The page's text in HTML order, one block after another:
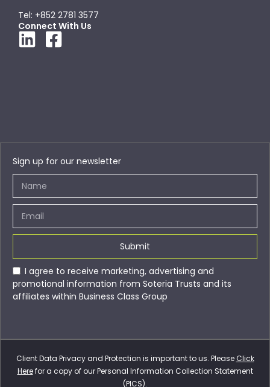
Tel: +852 2781 3577
Connect With Us
Sign up for our newsletter
I agree to receive marketing, advertising and
promotional information from Soteria Trusts and its
affiliates within Business Class Group
Submit
Client Data Privacy and Protection is important to us. PleaseClick
Herefor a copy of our Personal Information Collection Statement
(PICS).